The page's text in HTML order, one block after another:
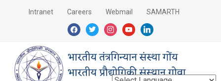
Intranet Careers Webmail
SAMARTH
facebooktwitterinstagramyoutubelinkedin